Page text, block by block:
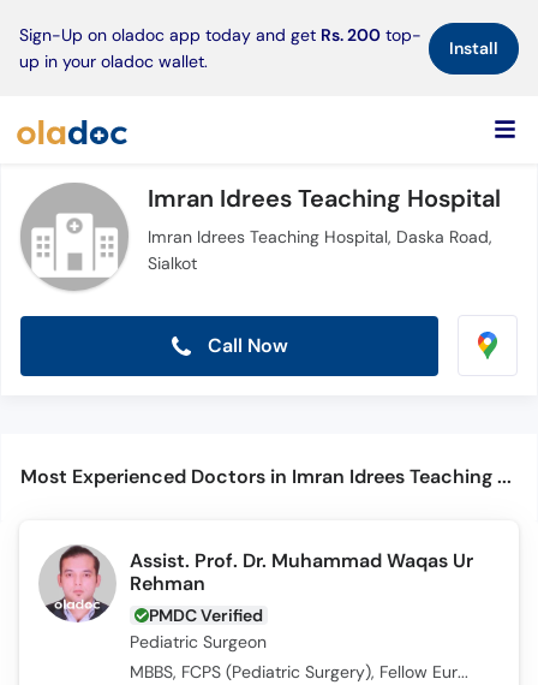
Sign-Up on oladoc app today and get Rs. 200 top-
up in your oladoc wallet.
Install×
Imran Idrees Teaching Hospital
Imran Idrees Teaching Hospital, Daska Road,
Sialkot
Call Now
Most Experienced Doctors in Imran Idrees Teaching Hospital
Assist. Prof. Dr. Muhammad Waqas Ur
Rehman
PMDC Verified
Pediatric Surgeon
MBBS, FCPS (Pediatric Surgery), Fellow European Board of Paediatric Surgery , CHPE, MRCPS (Glasgow)